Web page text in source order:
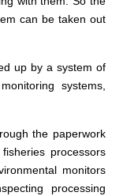
can be taken out
up by a system of
systems,
the paperwork
processors
monitors
processing